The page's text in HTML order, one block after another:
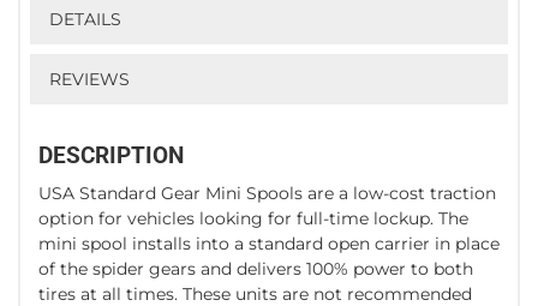
DETAILS
REVIEWS
DESCRIPTION
USA Standard Gear Mini Spools are a low-cost traction
option for vehicles looking for full-time lockup. The
mini spool installs into a standard open carrier in place
of the spider gears and delivers 100% power to both
tires at all times. These units are not recommended